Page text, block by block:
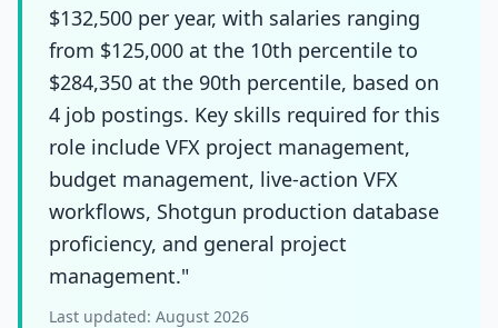
$132,500 per year, with salaries ranging
from $125,000 at the 10th percentile to
$284,350 at the 90th percentile, based on
4 job postings. Key skills required for this
role include VFX project management,
budget management, live-action VFX
workflows, Shotgun production database
proficiency, and general project
management."
Last updated: August 2026